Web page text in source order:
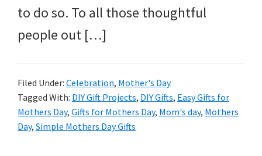
to do so. To all those thoughtful
people out […]
Filed Under: Celebration, Mother's Day
Tagged With: DIY Gift Projects, DIY Gifts, Easy Gifts for
Mothers Day, Gifts for Mothers Day, Mom's day, Mothers
Day, Simple Mothers Day Gifts